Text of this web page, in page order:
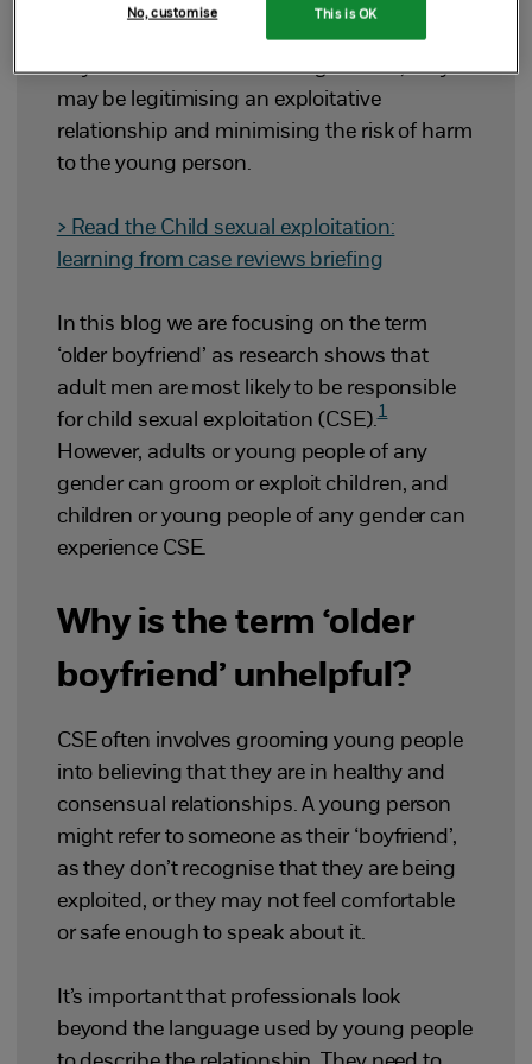
If professionals use the term ‘older
boyfriend’ without assessing the risk, they
may be legitimising an exploitative
relationship and minimising the risk of harm
to the young person.
> Read the Child sexual exploitation:
learning from case reviews briefing
In this blog we are focusing on the term
‘older boyfriend’ as research shows that
adult men are most likely to be responsible
for child sexual exploitation (CSE).1
However, adults or young people of any
gender can groom or exploit children, and
children or young people of any gender can
experience CSE.
Why is the term ‘older
boyfriend’ unhelpful?
CSE often involves grooming young people
into believing that they are in healthy and
consensual relationships. A young person
might refer to someone as their ‘boyfriend’,
as they don’t recognise that they are being
exploited, or they may not feel comfortable
or safe enough to speak about it.
It’s important that professionals look
beyond the language used by young people
This is OK
No, customise